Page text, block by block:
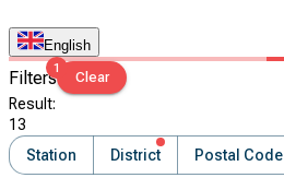
English
Filters1
Clear
Result:
13
Station
District Postal Code